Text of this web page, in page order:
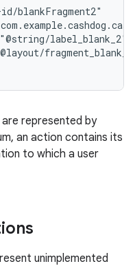
represented by
an action contains its
to which a user
unimplemented